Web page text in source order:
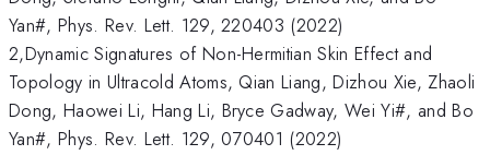
Yan#, Phys. Rev. Lett. 129, 220403 (2022)
2,Dynamic Signatures of Non-Hermitian Skin Effect and
Topology in Ultracold Atoms, Qian Liang, Dizhou Xie, Zhaoli
Dong, Haowei Li, Hang Li, Bryce Gadway, Wei Yi#, and Bo
Yan#, Phys. Rev. Lett. 129, 070401 (2022)